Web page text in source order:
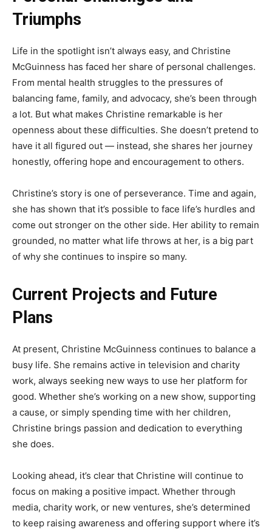
Triumphs
Life in the spotlight isn’t always easy, and Christine
McGuinness has faced her share of personal challenges.
From mental health struggles to the pressures of
balancing fame, family, and advocacy, she’s been through
a lot. But what makes Christine remarkable is her
openness about these difficulties. She doesn’t pretend to
have it all figured out — instead, she shares her journey
honestly, offering hope and encouragement to others.
Christine’s story is one of perseverance. Time and again,
she has shown that it’s possible to face life’s hurdles and
come out stronger on the other side. Her ability to remain
grounded, no matter what life throws at her, is a big part
of why she continues to inspire so many.
Current Projects and Future
Plans
At present, Christine McGuinness continues to balance a
busy life. She remains active in television and charity
work, always seeking new ways to use her platform for
good. Whether she’s working on a new show, supporting
a cause, or simply spending time with her children,
Christine brings passion and dedication to everything
she does.
Looking ahead, it’s clear that Christine will continue to
focus on making a positive impact. Whether through
media, charity work, or new ventures, she’s determined
to keep raising awareness and offering support where it’s